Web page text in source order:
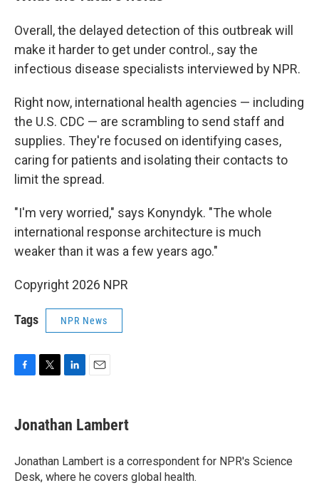
Overall, the delayed detection of this outbreak will
make it harder to get under control., say the
infectious disease specialists interviewed by NPR.
Right now, international health agencies — including
the U.S. CDC — are scrambling to send staff and
supplies. They're focused on identifying cases,
caring for patients and isolating their contacts to
limit the spread.
"I'm very worried," says Konyndyk. "The whole
international response architecture is much
weaker than it was a few years ago."
Copyright 2026 NPR
Tags NPR News
e
b
o
k
t
t
r
k
e
I
n
i
l
Jonathan Lambert
Jonathan Lambert is a correspondent for NPR's Science
Desk, where he covers global health.